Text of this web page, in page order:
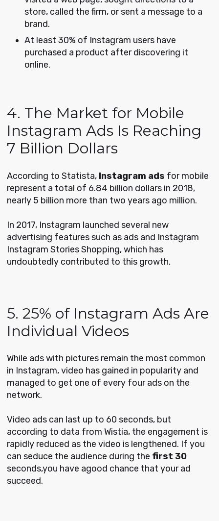
store, called the firm, or sent a message to a
brand.
At least 30% of Instagram users have
purchased a product after discovering it
online.
4. The Market for Mobile
Instagram Ads Is Reaching
7 Billion Dollars
According to Statista, Instagram ads for mobile
represent a total of 6.84 billion dollars in 2018,
nearly 5 billion more than two years ago million.
In 2017, Instagram launched several new
advertising features such as ads and Instagram
Instagram Stories Shopping, which has
undoubtedly contributed to this growth.
5. 25% of Instagram Ads Are
Individual Videos
While ads with pictures remain the most common
in Instagram, video has gained in popularity and
managed to get one of every four ads on the
network.
Video ads can last up to 60 seconds, but
according to data from Wistia, the engagement is
rapidly reduced as the video is lengthened. If you
can seduce the audience during the first 30
seconds,you have agood chance that your ad
succeed.